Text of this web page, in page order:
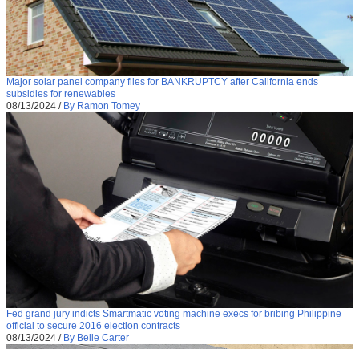
Major solar panel company files for BANKRUPTCY after California ends
subsidies for renewables
08/13/2024 / By Ramon Tomey
Fed grand jury indicts Smartmatic voting machine execs for bribing Philippine
official to secure 2016 election contracts
08/13/2024 / By Belle Carter